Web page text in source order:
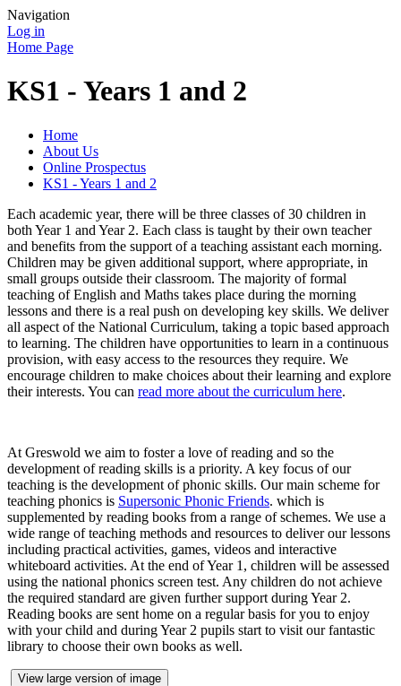
Navigation
Log in
Home Page
KS1 - Years 1 and 2
Home
About Us
Online Prospectus
KS1 - Years 1 and 2
Each academic year, there will be three classes of 30 children in
both Year 1 and Year 2. Each class is taught by their own teacher
and benefits from the support of a teaching assistant each morning.
Children may be given additional support, where appropriate, in
small groups outside their classroom. The majority of formal
teaching of English and Maths takes place during the morning
lessons and there is a real push on developing key skills. We deliver
all aspect of the National Curriculum, taking a topic based approach
to learning. The children have opportunities to learn in a continuous
provision, with easy access to the resources they require. We
encourage children to make choices about their learning and explore
their interests. You can read more about the curriculum here.
At Greswold we aim to foster a love of reading and so the
development of reading skills is a priority. A key focus of our
teaching is the development of phonic skills. Our main scheme for
teaching phonics is Supersonic Phonic Friends. which is
supplemented by reading books from a range of schemes. We use a
wide range of teaching methods and resources to deliver our lessons
including practical activities, games, videos and interactive
whiteboard activities. At the end of Year 1, children will be assessed
using the national phonics screen test. Any children do not achieve
the required standard are given further support during Year 2.
Reading books are sent home on a regular basis for you to enjoy
with your child and during Year 2 pupils start to visit our fantastic
library to choose their own books as well.
View large version of image